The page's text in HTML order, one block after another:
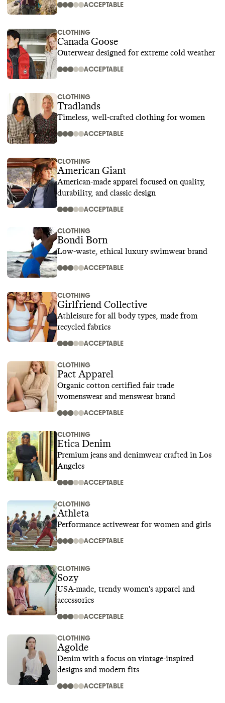
ACCEPTABLE
CLOTHING
Canada Goose
Outerwear designed for extreme cold weather
ACCEPTABLE
CLOTHING
Tradlands
Timeless, well-crafted clothing for women
ACCEPTABLE
CLOTHING
American Giant
American-made apparel focused on quality,
durability, and classic design
ACCEPTABLE
CLOTHING
Bondi Born
Low-waste, ethical luxury swimwear brand
ACCEPTABLE
CLOTHING
Girlfriend Collective
Athleisure for all body types, made from
recycled fabrics
ACCEPTABLE
CLOTHING
Pact Apparel
Organic cotton certified fair trade
womenswear and menswear brand
ACCEPTABLE
CLOTHING
Etica Denim
Premium jeans and denimwear crafted in Los
Angeles
ACCEPTABLE
CLOTHING
Athleta
Performance activewear for women and girls
ACCEPTABLE
CLOTHING
Sozy
USA-made, trendy women's apparel and
accessories
ACCEPTABLE
CLOTHING
Agolde
Denim with a focus on vintage-inspired
designs and modern fits
ACCEPTABLE